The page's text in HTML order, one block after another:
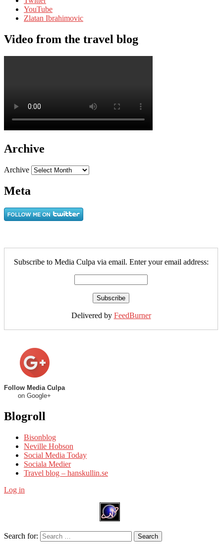
YouTube
Zlatan Ibrahimovic
Video from the travel blog
Archive
Archive
Meta
Subscribe to Media Culpa via email. Enter your email address:
Delivered by FeedBurner
Follow Media Culpa
on Google+
Blogroll
Bisonblog
Neville Hobson
Social Media Today
Sociala Medier
Travel blog – hanskullin.se
Log in
Search for: Search